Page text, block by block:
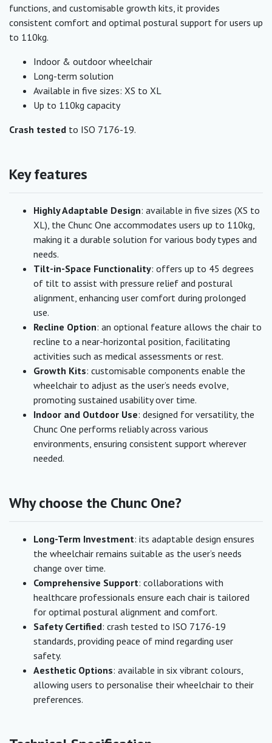
functions, and customisable growth kits, it provides
consistent comfort and optimal postural support for users up
to 110kg.
Indoor & outdoor wheelchair
Long-term solution
Available in five sizes: XS to XL
Up to 110kg capacity
Crash tested to ISO 7176-19.
Key features
Highly Adaptable Design: available in five sizes (XS to
XL), the Chunc One accommodates users up to 110kg,
making it a durable solution for various body types and
needs.
Tilt-in-Space Functionality: offers up to 45 degrees
of tilt to assist with pressure relief and postural
alignment, enhancing user comfort during prolonged
use.
Recline Option: an optional feature allows the chair to
recline to a near-horizontal position, facilitating
activities such as medical assessments or rest.
Growth Kits: customisable components enable the
wheelchair to adjust as the user’s needs evolve,
promoting sustained usability over time.
Indoor and Outdoor Use: designed for versatility, the
Chunc One performs reliably across various
environments, ensuring consistent support wherever
needed.
Why choose the Chunc One?
Long-Term Investment: its adaptable design ensures
the wheelchair remains suitable as the user’s needs
change over time.
Comprehensive Support: collaborations with
healthcare professionals ensure each chair is tailored
for optimal postural alignment and comfort.
Safety Certified: crash tested to ISO 7176-19
standards, providing peace of mind regarding user
safety.
Aesthetic Options: available in six vibrant colours,
allowing users to personalise their wheelchair to their
preferences.